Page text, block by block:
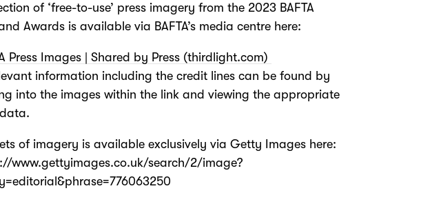
of ‘free-to-use’ press imagery from the 2023 BAFTA
Awards is available via BAFTA’s media centre here:
Press Images | Shared by Press (thirdlight.com)
information including the credit lines can be found by
into the images within the link and viewing the appropriate
of imagery is available exclusively via Getty Images here:
www.gettyimages.co.uk/search/2/image?